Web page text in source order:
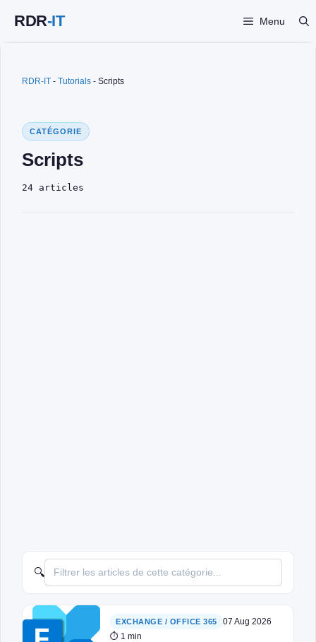
Menu
RDR-IT - Tutorials - Scripts
CATÉGORIE
Scripts
24 articles
🔍
EXCHANGE / OFFICE 365
07 Aug 2026
⏱ 1 min